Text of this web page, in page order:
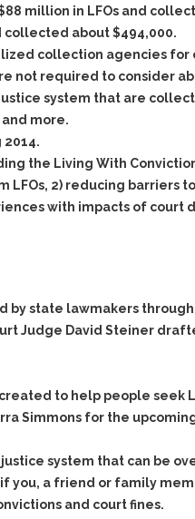
Law
The Rules,
& The
a Prior Criminal
Limitations
million in LFOs and
collected about $494,000.
collection agencies
not required to consider
system that are
more.
the Living With
2) reducing barriers to
with impacts of court
by state lawmakers
Judge David Steiner
to help people seek
Simmons for the
system that can be
if you, a friend or family
and court fines.